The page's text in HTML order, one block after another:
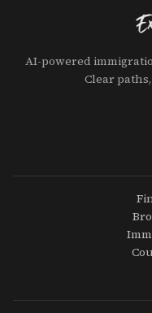
AI-powered
Clear